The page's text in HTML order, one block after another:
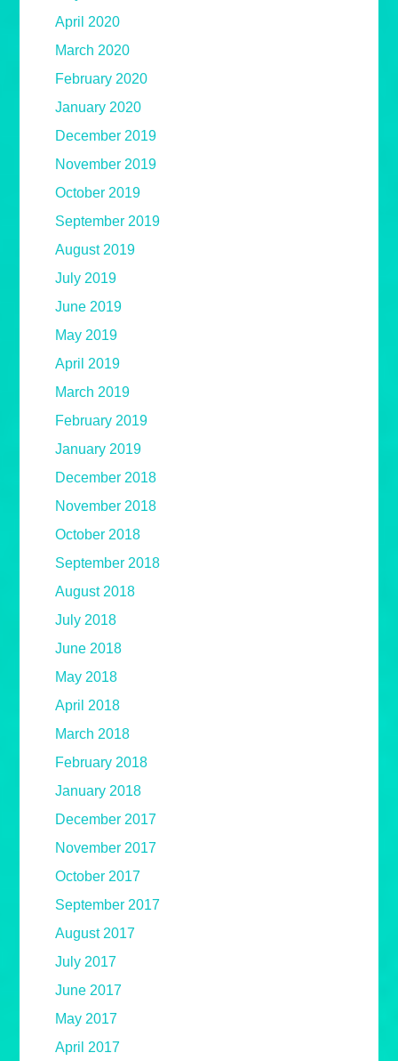
April 2020
March 2020
February 2020
January 2020
December 2019
November 2019
October 2019
September 2019
August 2019
July 2019
June 2019
May 2019
April 2019
March 2019
February 2019
January 2019
December 2018
November 2018
October 2018
September 2018
August 2018
July 2018
June 2018
May 2018
April 2018
March 2018
February 2018
January 2018
December 2017
November 2017
October 2017
September 2017
August 2017
July 2017
June 2017
May 2017
April 2017